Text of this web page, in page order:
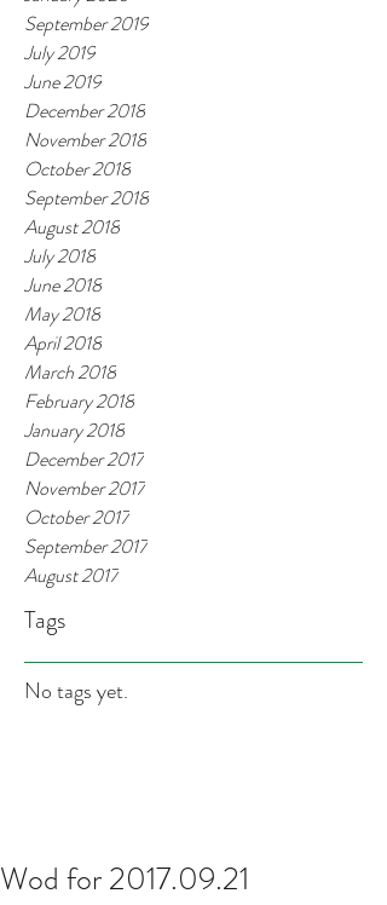
September 2019
July 2019
June 2019
December 2018
November 2018
October 2018
September 2018
August 2018
July 2018
June 2018
May 2018
April 2018
March 2018
February 2018
January 2018
December 2017
November 2017
October 2017
September 2017
August 2017
Tags
No tags yet.
Wod for 2017.09.21